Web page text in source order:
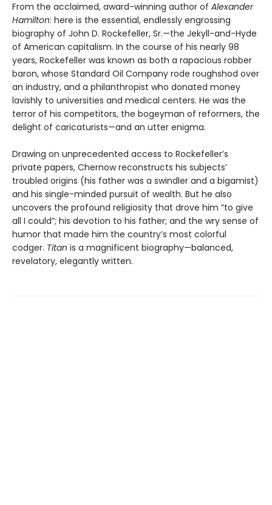
From the acclaimed, award-winning author of Alexander
Hamilton: here is the essential, endlessly engrossing
biography of John D. Rockefeller, Sr.—the Jekyll-and-Hyde
of American capitalism. In the course of his nearly 98
years, Rockefeller was known as both a rapacious robber
baron, whose Standard Oil Company rode roughshod over
an industry, and a philanthropist who donated money
lavishly to universities and medical centers. He was the
terror of his competitors, the bogeyman of reformers, the
delight of caricaturists—and an utter enigma.
Drawing on unprecedented access to Rockefeller’s
private papers, Chernow reconstructs his subjects’
troubled origins (his father was a swindler and a bigamist)
and his single-minded pursuit of wealth. But he also
uncovers the profound religiosity that drove him “to give
all I could”; his devotion to his father; and the wry sense of
humor that made him the country’s most colorful
codger. Titan is a magnificent biography—balanced,
revelatory, elegantly written.